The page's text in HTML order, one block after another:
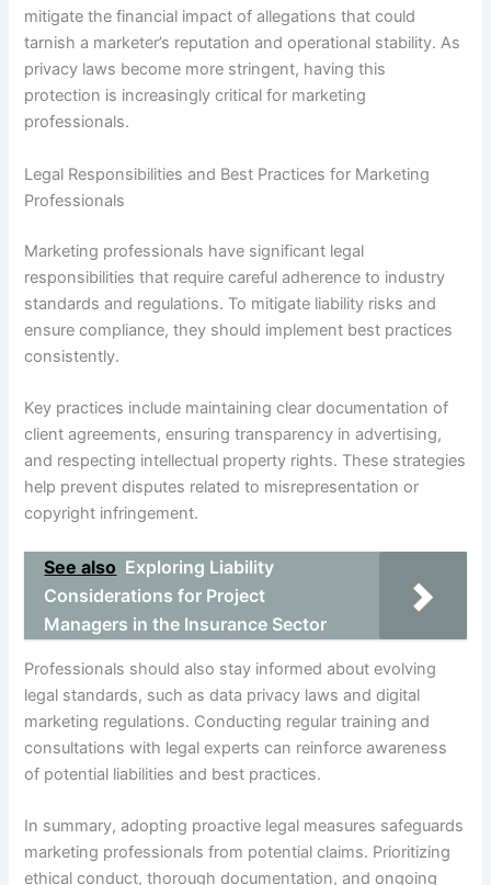
mitigate the financial impact of allegations that could
tarnish a marketer’s reputation and operational stability. As
privacy laws become more stringent, having this
protection is increasingly critical for marketing
professionals.
Legal Responsibilities and Best Practices for Marketing
Professionals
Marketing professionals have significant legal
responsibilities that require careful adherence to industry
standards and regulations. To mitigate liability risks and
ensure compliance, they should implement best practices
consistently.
Key practices include maintaining clear documentation of
client agreements, ensuring transparency in advertising,
and respecting intellectual property rights. These strategies
help prevent disputes related to misrepresentation or
copyright infringement.
See also Exploring Liability
Considerations for Project
Managers in the Insurance Sector
Professionals should also stay informed about evolving
legal standards, such as data privacy laws and digital
marketing regulations. Conducting regular training and
consultations with legal experts can reinforce awareness
of potential liabilities and best practices.
In summary, adopting proactive legal measures safeguards
marketing professionals from potential claims. Prioritizing
ethical conduct, thorough documentation, and ongoing